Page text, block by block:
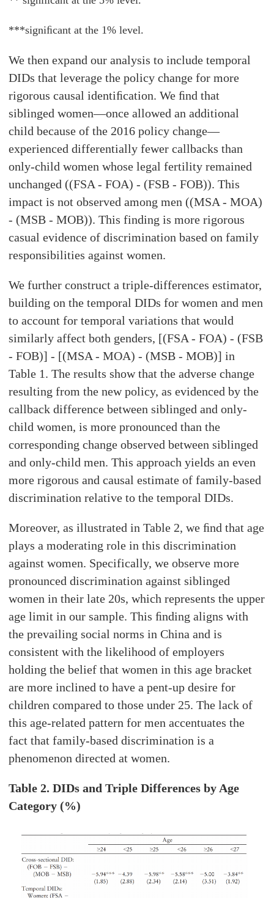
***signiﬁcant at the 1% level.
We then expand our analysis to include temporal
DIDs that leverage the policy change for more
rigorous causal identiﬁcation. We ﬁnd that
siblinged women—once allowed an additional
child because of the 2016 policy change—
experienced differentially fewer callbacks than
only-child women whose legal fertility remained
unchanged ((FSA - FOA) - (FSB - FOB)). This
impact is not observed among men ((MSA - MOA)
- (MSB - MOB)). This finding is more rigorous
casual evidence of discrimination based on family
responsibilities against women.
We further construct a triple-differences estimator,
building on the temporal DIDs for women and men
to account for temporal variations that would
similarly affect both genders, [(FSA - FOA) - (FSB
- FOB)] - [(MSA - MOA) - (MSB - MOB)] in
Table 1. The results show that the adverse change
resulting from the new policy, as evidenced by the
callback difference between siblinged and only-
child women, is more pronounced than the
corresponding change observed between siblinged
and only-child men. This approach yields an even
more rigorous and causal estimate of family-based
discrimination relative to the temporal DIDs.
Moreover, as illustrated in Table 2, we ﬁnd that age
plays a moderating role in this discrimination
against women. Specifically, we observe more
pronounced discrimination against siblinged
women in their late 20s, which represents the upper
age limit in our sample. This ﬁnding aligns with
the prevailing social norms in China and is
consistent with the likelihood of employers
holding the belief that women in this age bracket
are more inclined to have a pent-up desire for
children compared to those under 25. The lack of
this age-related pattern for men accentuates the
fact that family-based discrimination is a
phenomenon directed at women.
Table 2. DIDs and Triple Differences by Age
Category (%)